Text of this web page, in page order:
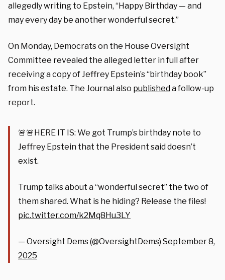
allegedly writing to Epstein, “Happy Birthday — and
may every day be another wonderful secret.”
On Monday, Democrats on the House Oversight
Committee revealed the alleged letter in full after
receiving a copy of Jeffrey Epstein’s “birthday book”
from his estate. The Journal also publisheda follow-up
report.
🚨🚨HERE IT IS: We got Trump’s birthday note to
Jeffrey Epstein that the President said doesn’t
exist.
Trump talks about a “wonderful secret” the two of
them shared. What is he hiding? Release the files!
pic.twitter.com/k2Mq8Hu3LY
— Oversight Dems (@OversightDems) September 8,
2025